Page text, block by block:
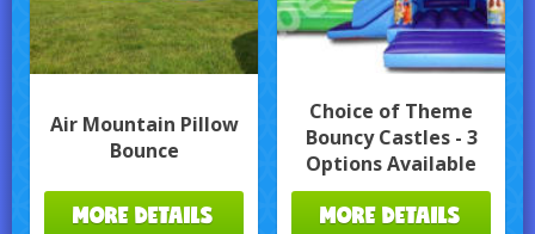
Air Mountain Pillow
Bounce
MORE DETAILS
Choice of Theme
Bouncy Castles - 3
Options Available
MORE DETAILS